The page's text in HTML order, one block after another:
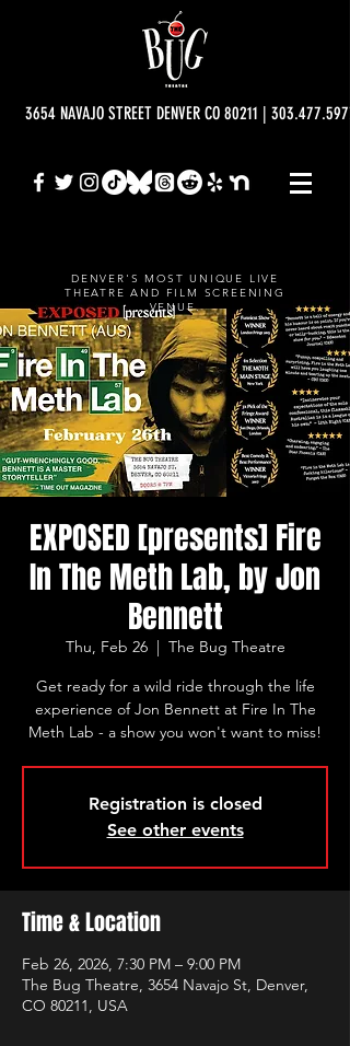
3654 NAVAJO STREET DENVER CO 80211 |
DENVER'S MOST UNIQUE LIVE
THEATRE AND FILM SCREENING
VENUE.
EXPOSED [presents] Fire
In The Meth Lab, by Jon
Bennett
Thu, Feb 26
  |
The Bug Theatre
Get ready for a wild ride through the life
experience of Jon Bennett at Fire In The
Meth Lab - a show you won't want to miss!
Registration is closed
See other events
Time & Location
Feb 26, 2026, 7:30 PM – 9:00 PM
The Bug Theatre, 3654 Navajo St, Denver,
CO 80211, USA